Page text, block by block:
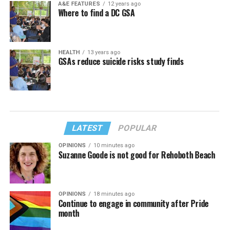
A&E FEATURES 12 years ago
Where to find a DC GSA
HEALTH 13 years ago
GSAs reduce suicide risks study finds
LATEST POPULAR
OPINIONS 10 minutes ago
Suzanne Goode is not good for Rehoboth Beach
OPINIONS 18 minutes ago
Continue to engage in community after Pride
month